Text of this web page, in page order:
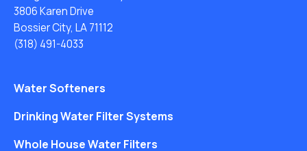
3806 Karen Drive
Bossier City, LA 71112
(318) 491-4033
Water Softeners
Drinking Water Filter Systems
Whole House Water Filters